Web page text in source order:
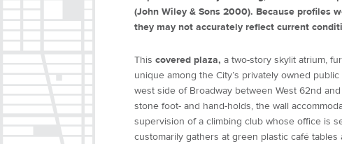
(John Wiley & Sons 2000). Because profiles
they may not accurately reflect current
This covered plaza, a two-story skylit atrium,
unique among the City’s privately owned
west side of Broadway between West 62nd
stone foot- and hand-holds, the wall
supervision of a climbing club whose office is
customarily gathers at green plastic café